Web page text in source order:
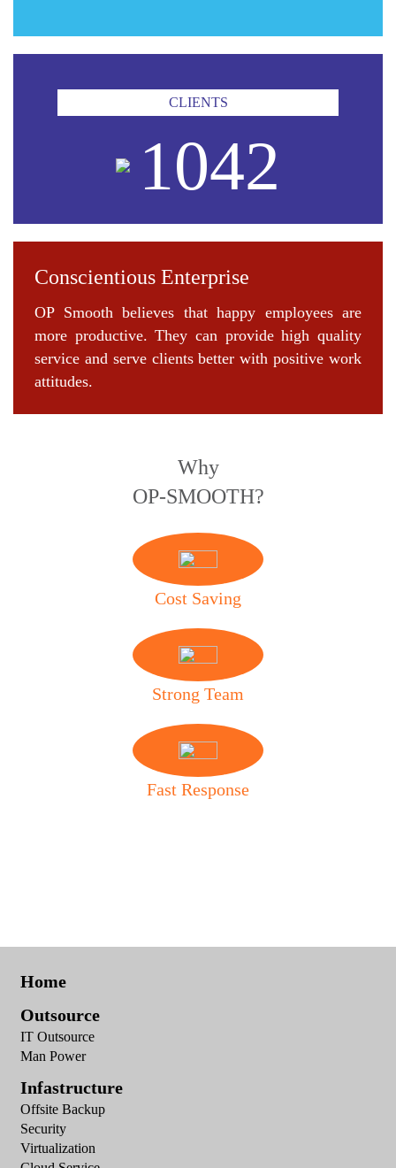
CLIENTS
1042
Conscientious Enterprise
OP Smooth believes that happy employees are
more productive. They can provide high quality
service and serve clients better with positive work
attitudes.
Why
OP-SMOOTH?
Cost Saving
Strong Team
Fast Response
Home
Outsource
IT Outsource
Man Power
Infastructure
Offsite Backup
Security
Virtualization